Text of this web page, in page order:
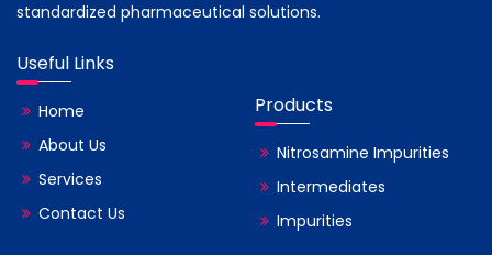
standardized pharmaceutical solutions.
Useful Links
Home
About Us
Services
Contact Us
Products
Nitrosamine Impurities
Intermediates
Impurities